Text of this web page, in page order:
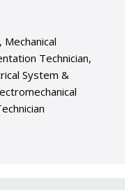
Mechanical
Technician,
System &